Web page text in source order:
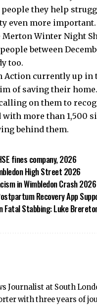
people they help
even more important.
MertonWinter Night
between
too.
Action currently up
of saving their
on them to
more than 1,500
behind them.
fines company, 2026
High Street 2026
in Wimbledon Crash 2026
Recovery App
Fatal Stabbing: Luke
Journalist at South
with three years of